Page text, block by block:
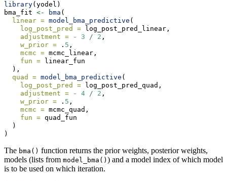
library(yodel)
bma_fit <- bma (
linear = model_bma_predictive (
log_post_pred = log_post_pred_linear,
adjustment =
- 3 / 2 ,
w_prior = . 5 ,
mcmc = mcmc_linear,
fun = linear_fun
  ),
quad = model_bma_predictive (
log_post_pred = log_post_pred_quad,
adjustment =
- 4 / 2 ,
w_prior = . 5 ,
mcmc = mcmc_quad,
fun = quad_fun
  )
)
The bma() function returns the prior weights, posterior weights,
models (lists from model_bma() ) and a model index of which model
is to be used on which iteration.